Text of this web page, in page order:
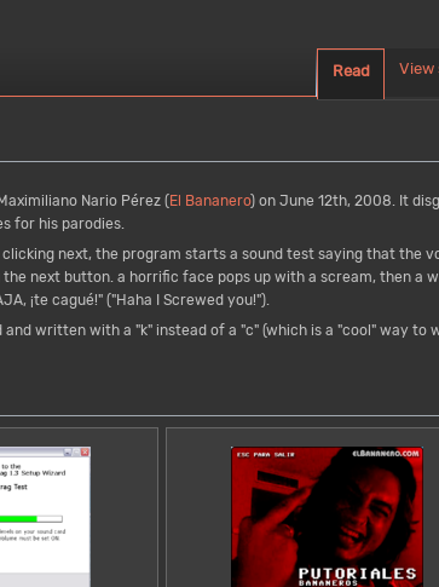
Nario Pérez (El Bananero) on June 12th, 2008. It
for his parodies.
next, the program starts a sound test saying that the
next button. a horrific face pops up with a scream, then a
¡te cagué!" ("Haha I Screwed you!").
written with a "k" instead of a "c" (which is a "cool" way to
Read View